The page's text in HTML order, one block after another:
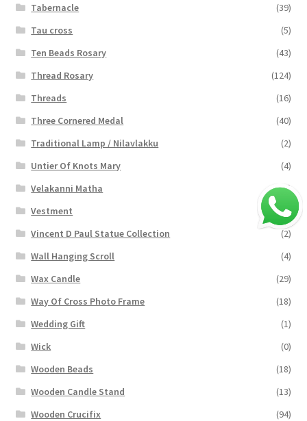
Tabernacle
(39)
Tau cross
(5)
Ten Beads Rosary
(43)
Thread Rosary
(124)
Threads
(16)
Three Cornered Medal
(40)
Traditional Lamp / Nilavlakku
(2)
Untier Of Knots Mary
(4)
Velakanni Matha
(19)
Vestment
(131)
Vincent D Paul Statue Collection
(2)
Wall Hanging Scroll
(4)
Wax Candle
(29)
Way Of Cross Photo Frame
(18)
Wedding Gift
(1)
Wick
(0)
Wooden Beads
(18)
Wooden Candle Stand
(13)
Wooden Crucifix
(94)